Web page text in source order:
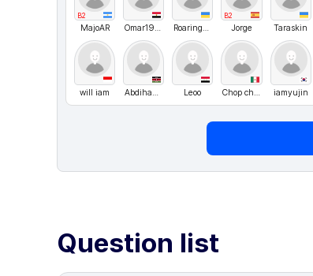
B2
MajoAR Omar1989 Roaringkar
B2
Jorge Taraskin
will iam Abdihakiim Leoo Chop chop iamyujin
Question list